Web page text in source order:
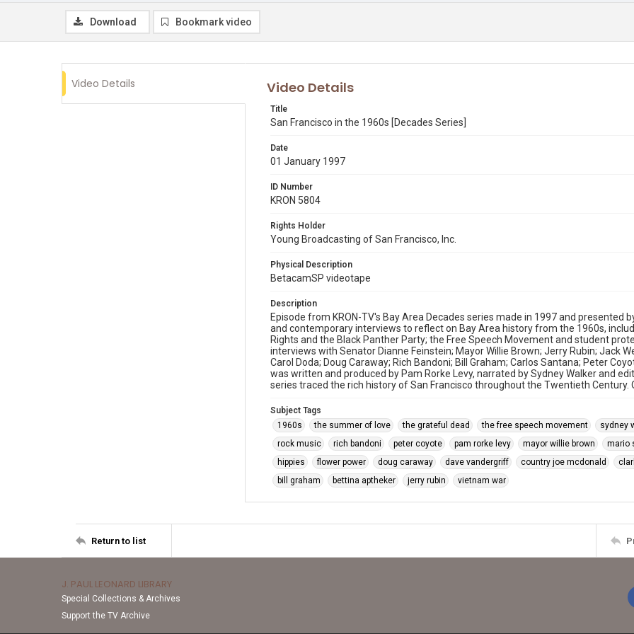
Download Bookmark video
Video Details Video Details
Title
San Francisco in the 1960s [Decades Series]
Date
01 January 1997
ID Number
KRON 5804
Rights Holder
Young Broadcasting of San Francisco, Inc.
Physical Description
BetacamSP videotape
Description
Episode from KRON-TV's Bay Area Decades series made in 1997 and presented
and contemporary interviews to reflect on Bay Area history from the 1960s,
Rights and the Black Panther Party; the Free Speech Movement and student
interviews with Senator Dianne Feinstein; Mayor Willie Brown; Jerry Rubin; Jack
Carol Doda; Doug Caraway; Rich Bandoni; Bill Graham; Carlos Santana; Peter
was written and produced by Pam Rorke Levy, narrated by Sydney Walker and
series traced the rich history of San Francisco throughout the Twentieth Century.
Subject Tags
1960s
the summer of love the grateful dead the free speech movement sydney
rock music
rich bandoni peter coyote pam rorke levy mayor willie brown mario
hippies
flower power doug caraway dave vandergriff country joe mcdonald
bill graham
bettina aptheker jerry rubin vietnam war
Return to list
J. PAUL LEONARD LIBRARY
Special Collections & Archives
Support the TV Archive